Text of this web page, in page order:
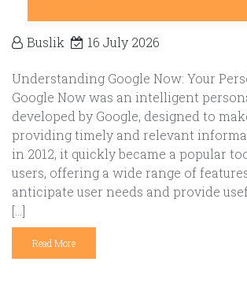
Buslik 16 July 2026
Understanding Google Now: Your
Google Now was an intelligent
developed by Google, designed to
providing timely and relevant
in 2012, it quickly became a popular
users, offering a wide range of
anticipate user needs and provide
[…]
Read More